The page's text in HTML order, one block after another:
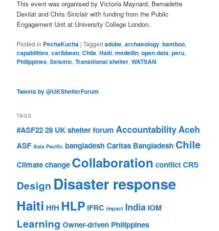
This event was organised by Victoria Maynard, Bernadette
Devilat and Chris Sinclair with funding from the Public
Engagement Unit at University College London.
Posted in PechaKucha |Tagged adobe,archaeology,bamboo,
capabilities,caribbean,Chile,Haiti,medellin,open data,peru,
Philippines,Seismic,Transitional shelter,WATSAN
Tweets by @UKShelterForum
TAGS
#ASF2228 UK shelter forum AccountabilityAceh
ASF Asia Pacific bangladeshCaritas Bangladesh Chile
Climate change Collaboration conflictCRS
Design Disaster response
Haiti HfH HLP IFRC impact India IOM
Learning Owner-driven Philippines